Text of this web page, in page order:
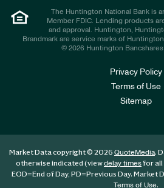
The Huntington National Bank is
Member FDIC. Lending products
and approval. Huntington,
Brandmark are service marks of
© 2026 Huntington Bancshares
Privacy Policy
Terms of Use
Sitemap
Market Data copyright © 2026 QuoteMedia.
otherwise indicated (viewdelay timesfor all
EOD=End of Day, PD=Previous Day. Market
Terms of Use.